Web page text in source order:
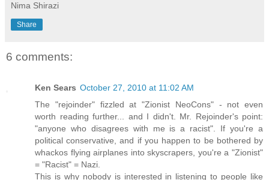
Nima Shirazi
Share
6 comments:
Ken Sears October 27, 2010 at 11:02 AM
The "rejoinder" fizzled at "Zionist NeoCons" - not even
worth reading further... and I didn't. Mr. Rejoinder's point:
"anyone who disagrees with me is a racist". If you're a
political conservative, and if you happen to be bothered by
whackos flying airplanes into skyscrapers, you're a "Zionist"
= "Racist" = Nazi.
This is why nobody is interested in listening to people like